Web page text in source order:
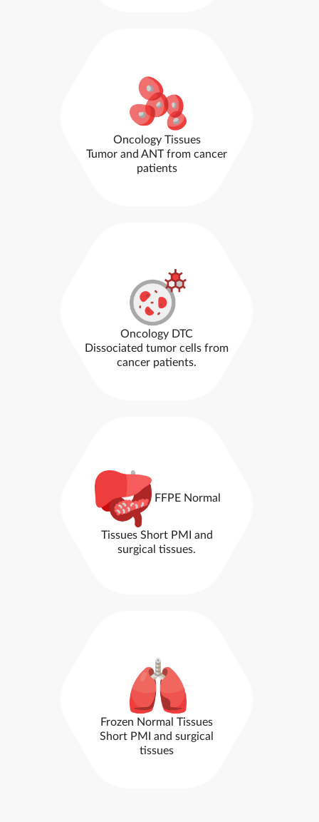
Oncology Tissues
Tumor and ANT from cancer
patients
Oncology DTC
Dissociated tumor cells from
cancer patients.
FFPE Normal
Tissues Short PMI and
surgical tissues.
Frozen Normal Tissues
Short PMI and surgical
tissues